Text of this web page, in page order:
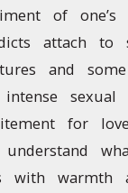
of one’s
attach to
and
sexual
for
with warmth